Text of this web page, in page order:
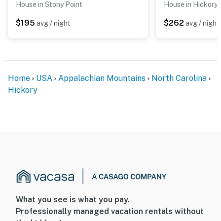
House in Stony Point
$195 avg / night
House in Hickory
$262 avg / night
Home USA Appalachian Mountains
North Carolina
Hickory
What you see is what you pay.
Professionally managed vacation rentals without